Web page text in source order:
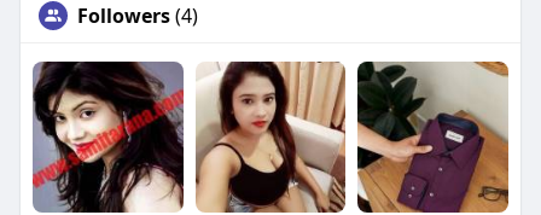
Followers(4)